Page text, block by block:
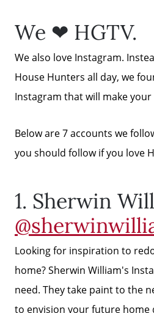
We ❤ HGTV.
We also love Instagram.
House Hunters all day, we
Instagram that will make
Below are 7 accounts we
you should follow if you love
1. Sherwin
Looking for inspiration to
home? Sherwin William's
need. They take paint to the
to envision your future home